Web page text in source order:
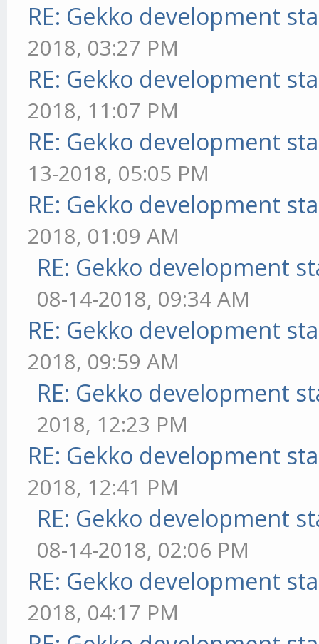
RE: Gekko development
2018, 03:27 PM
RE: Gekko development
2018, 11:07 PM
RE: Gekko development
13-2018, 05:05 PM
RE: Gekko development
2018, 01:09 AM
RE: Gekko development
08-14-2018, 09:34 AM
RE: Gekko development
2018, 09:59 AM
RE: Gekko development
2018, 12:23 PM
RE: Gekko development
2018, 12:41 PM
RE: Gekko development
08-14-2018, 02:06 PM
RE: Gekko development
2018, 04:17 PM